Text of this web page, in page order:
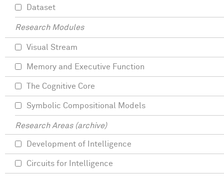
Dataset
Research Modules
Visual Stream
Memory and Executive Function
The Cognitive Core
Symbolic Compositional Models
Research Areas (archive)
Development of Intelligence
Circuits for Intelligence